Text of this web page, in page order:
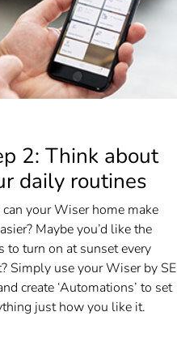
2: Think about
daily routines
your Wiser home make
Maybe you’d like the
to turn on at sunset every
Simply use your Wiser by SE
create ‘Automations’ to set
just how you like it.